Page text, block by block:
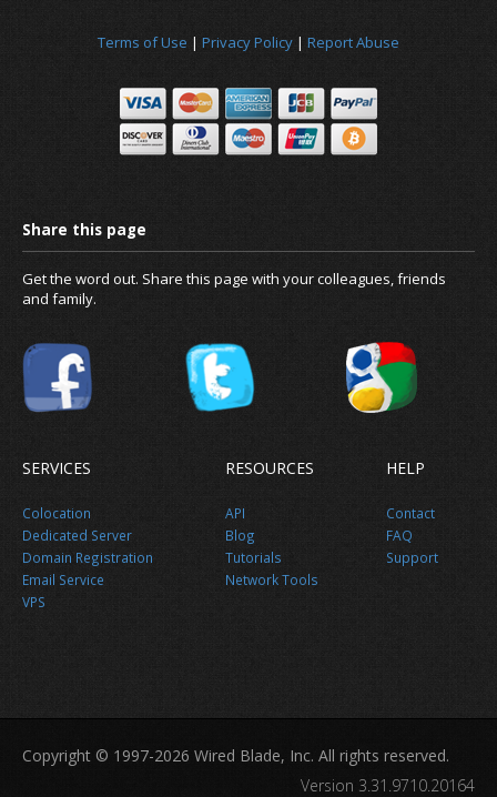
Terms of Use | Privacy Policy | Report Abuse
Get the word out. Share this page with your colleagues, friends
and family.
SERVICES
Colocation
Dedicated Server
Domain Registration
Email Service
VPS
RESOURCES
API
Blog
Tutorials
Network Tools
HELP
Contact
FAQ
Support
Copyright © 1997-2026 Wired Blade, Inc. All rights reserved.
Version 3.31.9710.20164